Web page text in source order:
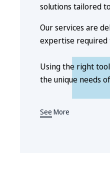
solutions tailored
Our services are
expertise required
Using the right
the unique needs
See More